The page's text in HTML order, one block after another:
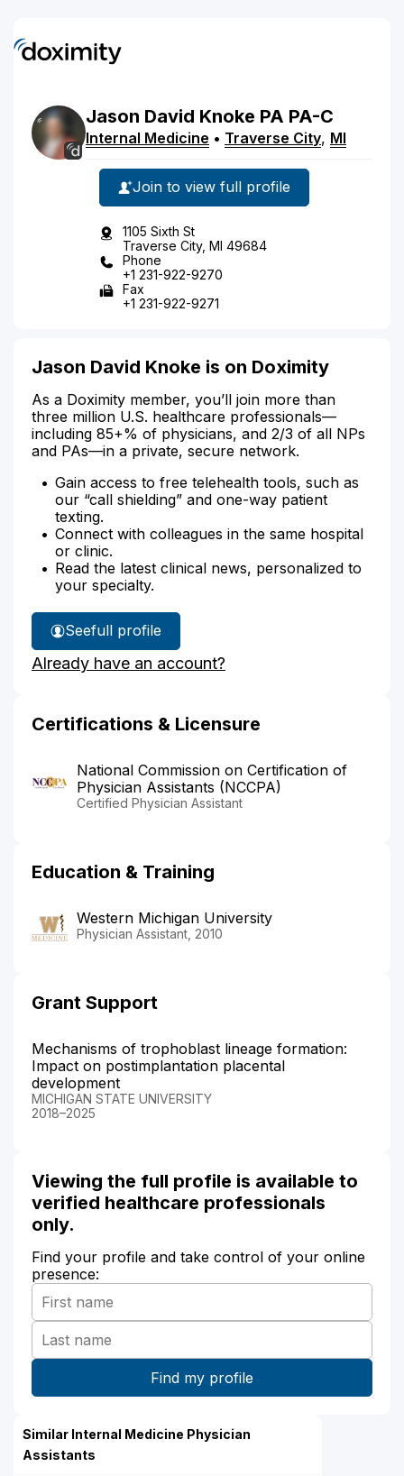
Jason David Knoke PA PA-C
Internal Medicine • Traverse City, MI
Join to view full profile
1105 Sixth St
Traverse City, MI 49684
Phone
+1 231-922-9270
Fax
+1 231-922-9271
Jason David Knoke is on Doximity
As a Doximity member, you’ll join more than
three million U.S. healthcare professionals—
including 85+% of physicians, and 2/3 of all NPs
and PAs—in a private, secure network.
Gain access to free telehealth tools, such as
our “call shielding” and one-way patient
texting.
Connect with colleagues in the same hospital
or clinic.
Read the latest clinical news, personalized to
your specialty.
See
Jason
Knoke's
full profile
Already have an account?
Certifications & Licensure
National Commission on Certification of
Physician Assistants (NCCPA)
Certified Physician Assistant
Education & Training
Western Michigan University
Physician Assistant, 2010
Grant Support
Mechanisms of trophoblast lineage formation:
Impact on postimplantation placental
development
MICHIGAN STATE UNIVERSITY
2018–2025
Viewing the full profile is available to
verified healthcare professionals
only.
Find your profile and take control of your online
presence:
Similar Internal Medicine Physician
Assistants